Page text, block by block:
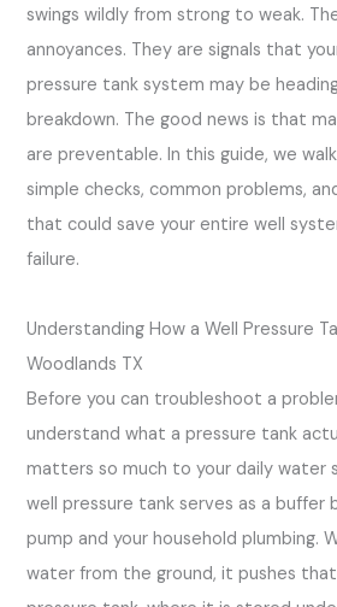
swings wildly from strong to weak.
annoyances. They are signals that
pressure tank system may be
breakdown. The good news is that
are preventable. In this guide, we
simple checks, common problems,
that could save your entire well
failure.
Understanding How a Well Pressure
Woodlands TX
Before you can troubleshoot a
understand what a pressure tank
matters so much to your daily water
well pressure tank serves as a buffer
pump and your household plumbing.
water from the ground, it pushes